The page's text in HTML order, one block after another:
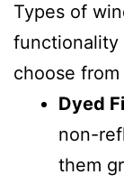
Types of
functionality
choose
Dyed
non-
them